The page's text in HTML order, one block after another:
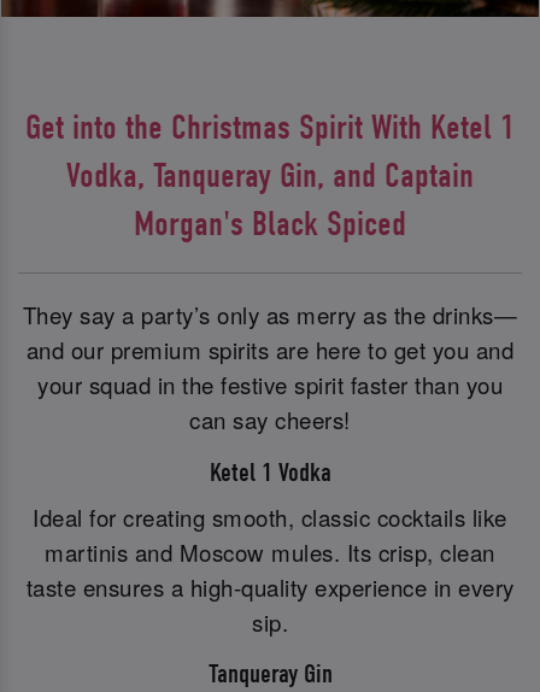
Get into the Christmas Spirit With Ketel 1
Vodka, Tanqueray Gin, and Captain
Morgan's Black Spiced
They say a party’s only as merry as the drinks—
and our premium spirits are here to get you and
your squad in the festive spirit faster than you
can say cheers!
Ketel 1 Vodka
Ideal for creating smooth, classic cocktails like
martinis and Moscow mules. Its crisp, clean
taste ensures a high-quality experience in every
sip.
Tanqueray Gin